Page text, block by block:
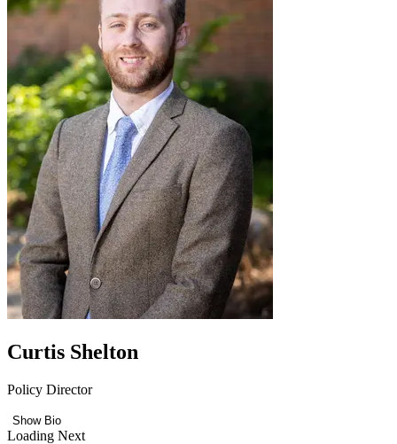
Curtis Shelton
Policy Director
Show Bio
Loading Next